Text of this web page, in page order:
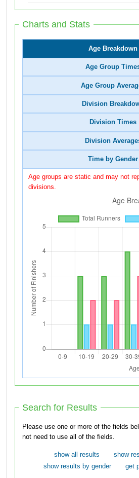
Charts and Stats
Age Breakdown
Age Group
Age Group
Division
Division Times
Division
Time by Gender
Age groups are static and may not
divisions.
Search for Results
Please use one or more of the fields below
not need to use all of the fields.
show all results
show
show results by gender
get